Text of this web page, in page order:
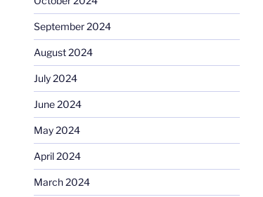
September 2024
August 2024
July 2024
June 2024
May 2024
April 2024
March 2024